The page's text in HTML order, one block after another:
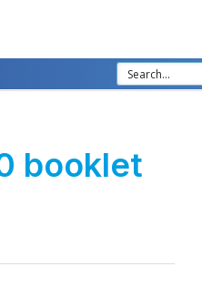
booklet